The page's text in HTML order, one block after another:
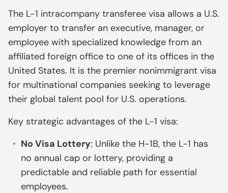
The L-1 intracompany transferee visa allows a U.S.
employer to transfer an executive, manager, or
employee with specialized knowledge from an
affiliated foreign office to one of its offices in the
United States. It is the premier nonimmigrant visa
for multinational companies seeking to leverage
their global talent pool for U.S. operations.
Key strategic advantages of the L-1 visa:
No Visa Lottery: Unlike the H-1B, the L-1 has
no annual cap or lottery, providing a
predictable and reliable path for essential
employees.